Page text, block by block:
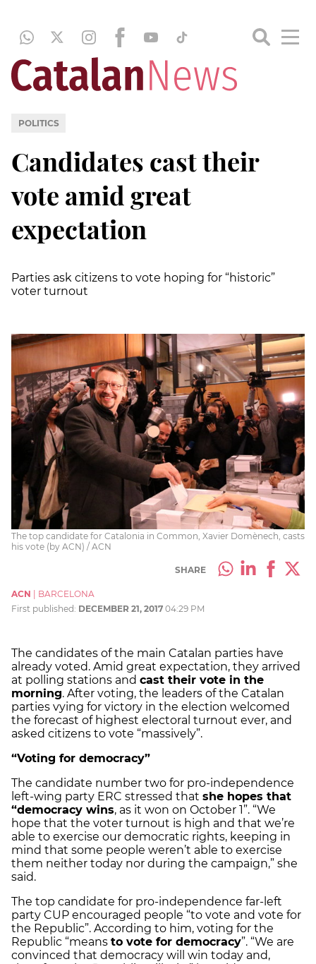
POLITICS
Candidates cast their
vote amid great
expectation
Parties ask citizens to vote hoping for “historic”
voter turnout
The top candidate for Catalonia in Common, Xavier Domènech, casts
his vote (by ACN) / ACN
SHARE
ACN
BARCELONA
First published: DECEMBER 21, 2017 04:29 PM
The candidates of the main Catalan parties have
already voted. Amid great expectation, they arrived
at polling stations and cast their vote in the
morning. After voting, the leaders of the Catalan
parties vying for victory in the election welcomed
the forecast of highest electoral turnout ever, and
asked citizens to vote “massively”.
“Voting for democracy”
The candidate number two for pro-independence
left-wing party ERC stressed that she hopes that
“democracy wins, as it won on October 1”. “We
hope that the voter turnout is high and that we’re
able to exercise our democratic rights, keeping in
mind that some people weren’t able to exercise
them neither today nor during the campaign,” she
said.
The top candidate for pro-independence far-left
party CUP encouraged people “to vote and vote for
the Republic”. According to him, voting for the
Republic “means to vote for democracy”. “We are
convinced that democracy will win today and,